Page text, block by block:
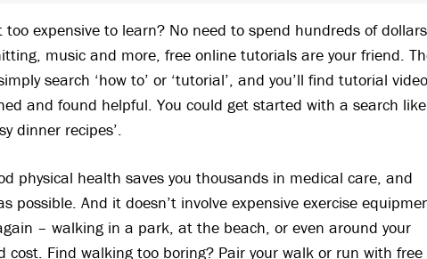
expensive to learn? No need to spend hundreds of
music and more, free online tutorials are your friend.
search ‘how to’ or ‘tutorial’, and you’ll find tutorial
and found helpful. You could get started with a search like
dinner recipes’.
physical health saves you thousands in medical care, and
possible. And it doesn’t involve expensive exercise
– walking in a park, at the beach, or even around your
cost. Find walking too boring? Pair your walk or run with free